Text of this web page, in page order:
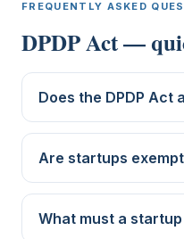
FREQUENTLY ASKED
DPDP Act —
Does the DPDP Act
Are startups
What must a